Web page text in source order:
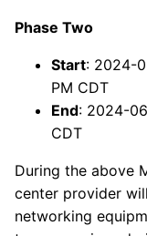
Phase Two
Start: 2024-
PM CDT
End: 2024-
CDT
During the above
center provider
networking